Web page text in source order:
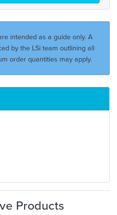
intended as a guide only. A
by the LSi team outlining all
order quantities may apply.
Products